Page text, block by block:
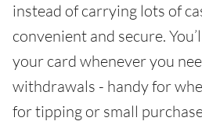
instead of carrying lots of
convenient and secure.
your card whenever you
withdrawals - handy for
for tipping or small